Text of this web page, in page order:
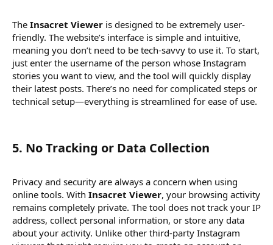
The Insacret Viewer is designed to be extremely user-
friendly. The website’s interface is simple and intuitive,
meaning you don’t need to be tech-savvy to use it. To start,
just enter the username of the person whose Instagram
stories you want to view, and the tool will quickly display
their latest posts. There’s no need for complicated steps or
technical setup—everything is streamlined for ease of use.
5. No Tracking or Data Collection
Privacy and security are always a concern when using
online tools. With Insacret Viewer, your browsing activity
remains completely private. The tool does not track your IP
address, collect personal information, or store any data
about your activity. Unlike other third-party Instagram